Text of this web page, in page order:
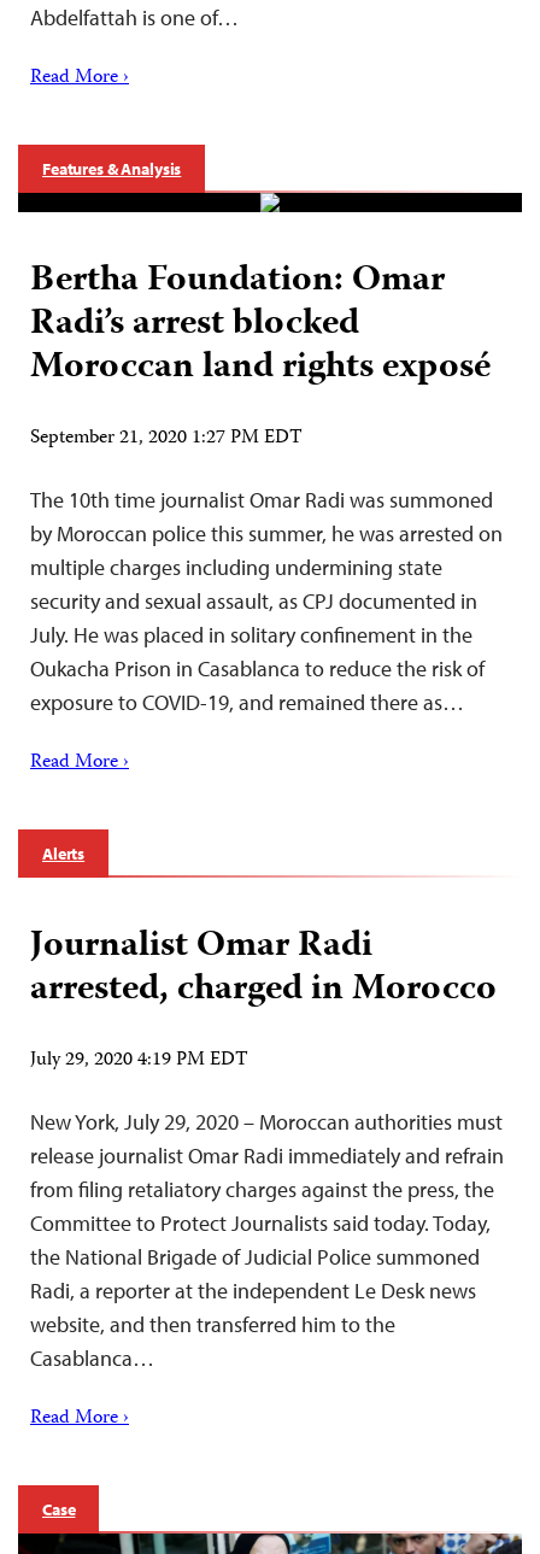
Abdelfattah is one of…
Read More ›
Features & Analysis
Bertha Foundation: Omar
Radi’s arrest blocked
Moroccan land rights exposé
September 21, 2020 1:27 PM EDT
The 10th time journalist Omar Radi was summoned
by Moroccan police this summer, he was arrested on
multiple charges including undermining state
security and sexual assault, as CPJ documented in
July. He was placed in solitary confinement in the
Oukacha Prison in Casablanca to reduce the risk of
exposure to COVID-19, and remained there as…
Read More ›
Alerts
Journalist Omar Radi
arrested, charged in Morocco
July 29, 2020 4:19 PM EDT
New York, July 29, 2020 – Moroccan authorities must
release journalist Omar Radi immediately and refrain
from filing retaliatory charges against the press, the
Committee to Protect Journalists said today. Today,
the National Brigade of Judicial Police summoned
Radi, a reporter at the independent Le Desk news
website, and then transferred him to the
Casablanca…
Read More ›
Case